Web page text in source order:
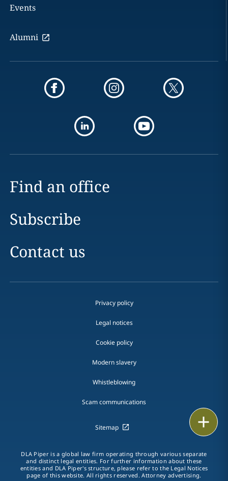
vCard
Events
Alumni
Find an office
Subscribe
Contact us
Privacy policy
Legal notices
Cookie policy
Modern slavery
Whistleblowing
Scam communications
Sitemap
DLA Piper is a global law firm operating through various separate
and distinct legal entities. For further information about these
entities and DLA Piper's structure, please refer to the Legal Notices
page of this website. All rights reserved. Attorney advertising.